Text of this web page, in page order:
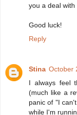
you a deal
Good luck!
Reply
Stina October
I always feel
(much like a
panic of "I
while I'm